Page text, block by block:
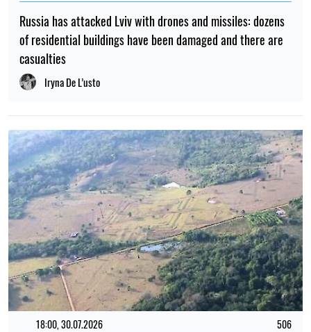
Russia has attacked Lviv with drones and missiles: dozens
of residential buildings have been damaged and there are
casualties
Iryna De L’usto
18:00, 30.07.2026 506